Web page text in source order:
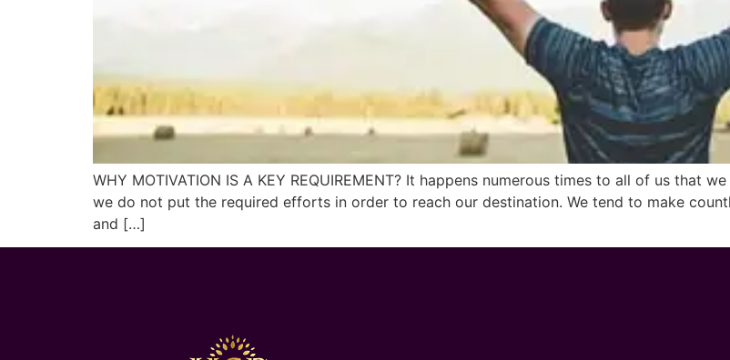
WHY MOTIVATION IS A KEY REQUIREMENT? It happens numerous times to all of us that
we do not put the required efforts in order to reach our destination. We tend to make
and […]